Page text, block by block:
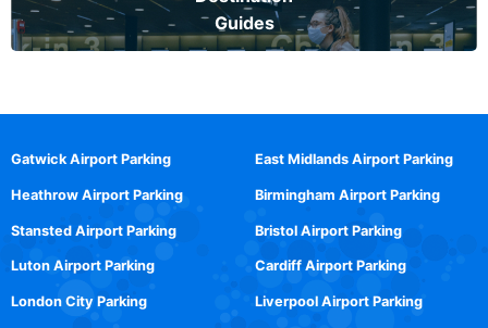
Guides
Gatwick Airport Parking
Heathrow Airport Parking
Stansted Airport Parking
Luton Airport Parking
London City Parking
East Midlands Airport Parking
Birmingham Airport Parking
Bristol Airport Parking
Cardiff Airport Parking
Liverpool Airport Parking